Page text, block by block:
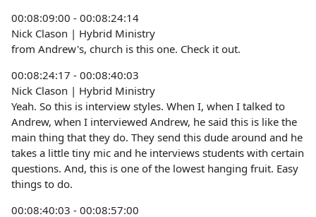
00:08:09:00 - 00:08:24:14
Nick Clason | Hybrid Ministry
from Andrew's, church is this one. Check it out.
00:08:24:17 - 00:08:40:03
Nick Clason | Hybrid Ministry
Yeah. So this is interview styles. When I, when I talked to
Andrew, when I interviewed Andrew, he said this is like the
main thing that they do. They send this dude around and he
takes a little tiny mic and he interviews students with certain
questions. And, this is one of the lowest hanging fruit. Easy
things to do.
00:08:40:03 - 00:08:57:00